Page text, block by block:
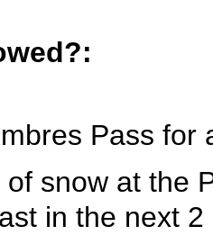
Pass for
snow at the
in the next